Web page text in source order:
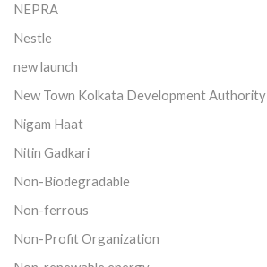
NEPRA
Nestle
new launch
New Town Kolkata Development Authority
Nigam Haat
Nitin Gadkari
Non-Biodegradable
Non-ferrous
Non-Profit Organization